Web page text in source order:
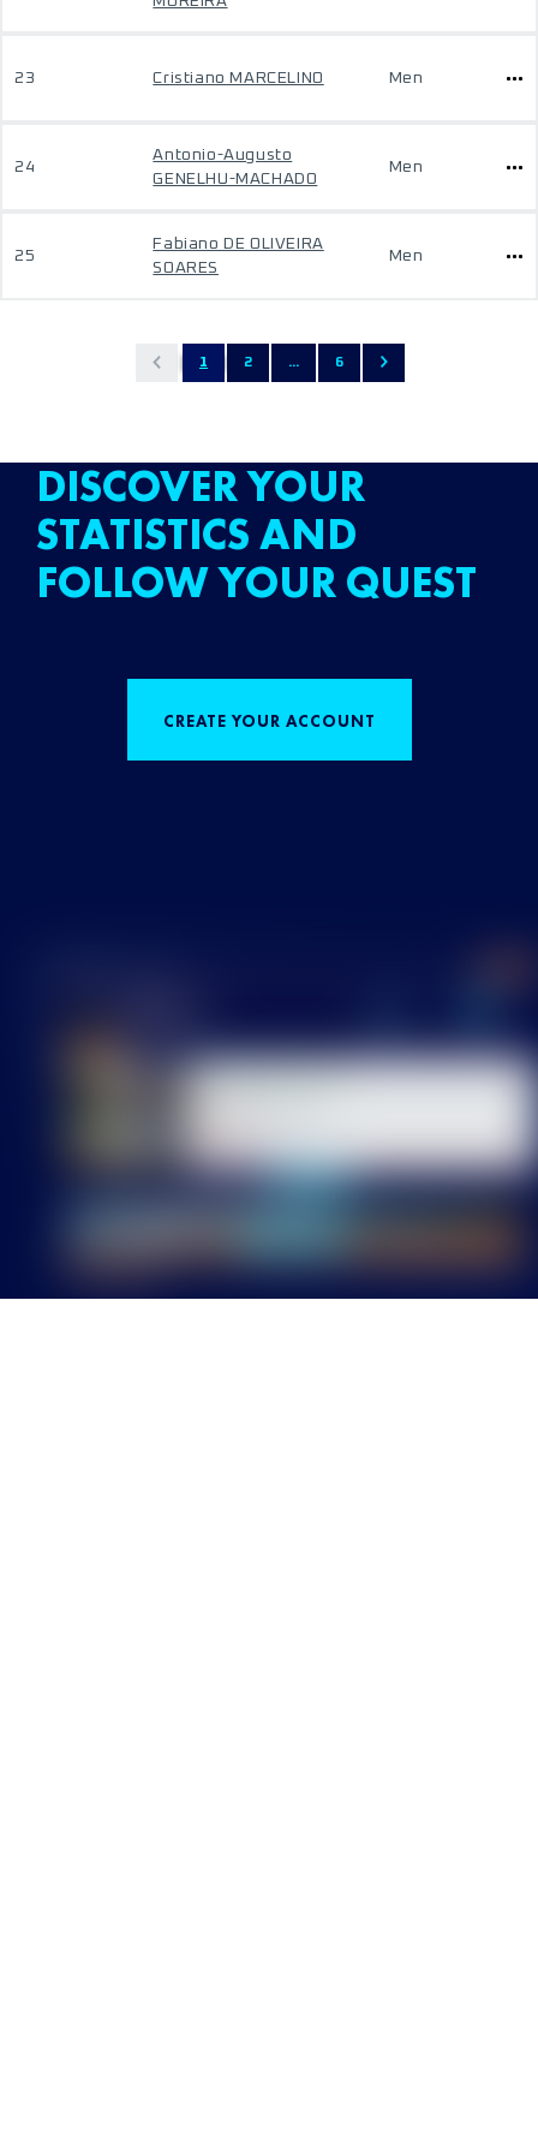
23 Cristiano MARCELINO Men
24
Antonio-Augusto
GENELHU-MACHADO
Men
25
Fabiano DE OLIVEIRA
SOARES
Men
1 2 ... 6
DISCOVER YOUR
STATISTICS AND
FOLLOW YOUR QUEST
CREATE YOUR ACCOUNT